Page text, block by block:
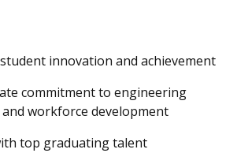
innovation and achievement
commitment to engineering
and workforce development
top graduating talent